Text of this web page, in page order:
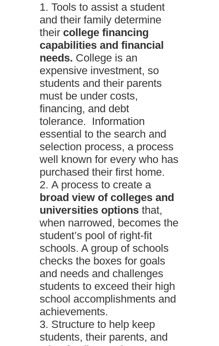
Tools to assist a student
and their family determine
their college financing
capabilities and financial
needs. College is an
expensive investment, so
students and their parents
must be under costs,
financing, and debt
tolerance. Information
essential to the search and
selection process, a process
well known for every who has
purchased their first home.
A process to create a
broad view of colleges and
universities optionsthat,
when narrowed, becomes the
student’s pool of right-fit
schools. A group of schools
checks the boxes for goals
and needs and challenges
students to exceed their high
school accomplishments and
achievements.
Structure to help keep
students, their parents, and